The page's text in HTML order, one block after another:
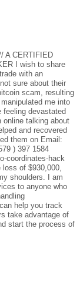
A CERTIFIED
I wish to share
with an
sure about their
scam, resulting
me into
feeling devastated
talking about
and recovered
them on Email:
) 397 1584
coordinates-hack
of $930,000,
shoulders. I am
to anyone who
help you track
take advantage of
start the process of